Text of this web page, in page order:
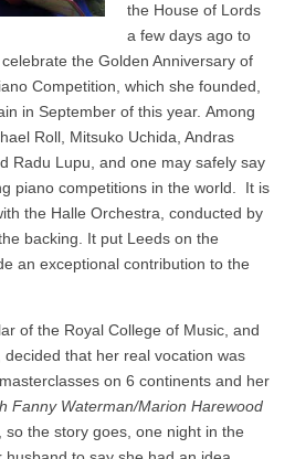
the House of Lords
a few days ago to
the Golden Anniversary of
Competition, which she founded,
in September of this year. Among
Roll, Mitsuko Uchida, Andras
Radu Lupu, and one may safely say
piano competitions in the world. It is
the Halle Orchestra, conducted by
backing. It put Leeds on the
an exceptional contribution to the
of the Royal College of Music, and
that her real vocation was
on 6 continents and her
Fanny Waterman/Marion Harewood
so the story goes, one night in the